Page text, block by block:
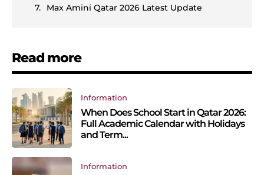
Max Amini Qatar 2026 Latest Update
Read more
Information
When Does School Start in Qatar 2026:
Full Academic Calendar with Holidays
and Term...
Information